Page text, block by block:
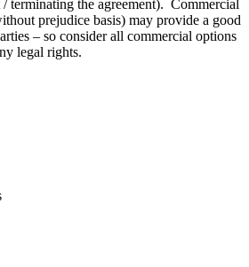
terminating the agreement). Commercial
prejudice basis) may provide a good
– so consider all commercial options
legal rights.